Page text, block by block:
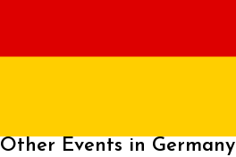
Other Events in Germany